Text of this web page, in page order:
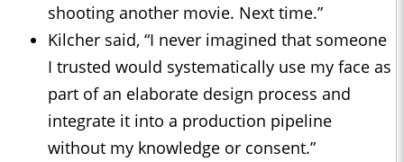
shooting another movie. Next time.”
Kilcher said, “I never imagined that someone
I trusted would systematically use my face as
part of an elaborate design process and
integrate it into a production pipeline
without my knowledge or consent.”